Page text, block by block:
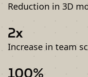
Reduction in 3D
2x
Increase in team
100%